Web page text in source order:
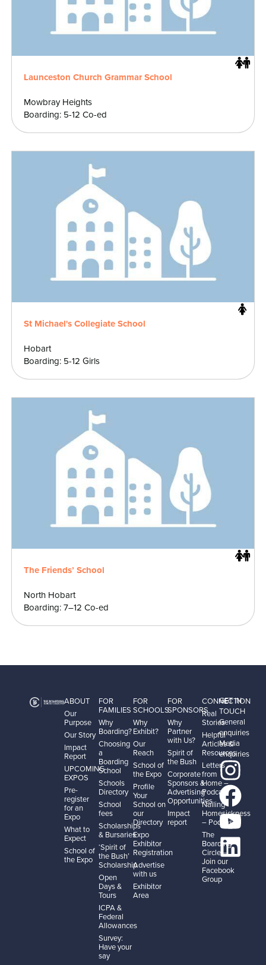
Launceston Church Grammar School
Mowbray Heights
Boarding: 5-12 Co-ed
St Michael's Collegiate School
Hobart
Boarding: 5-12 Girls
The Friends’ School
North Hobart
Boarding: 7–12 Co-ed
ABOUT
Our
Purpose
Our Story
Impact
Report
UPCOMING
EXPOS
Pre-
register
for an
Expo
What to
Expect
School of
the Expo
FOR
FAMILIES
Why
Boarding?
Choosing
a
Boarding
School
Schools
Directory
School
fees
Scholarships
& Bursaries
‘Spirit of
the Bush’
Scholarship
Open
Days &
Tours
ICPA &
Federal
Allowances
Survey:
Have your
say
FOR
SCHOOLS
Why
Exhibit?
Our
Reach
School of
the Expo
Profile
Your
School on
our
Directory
Expo
Exhibitor
Registration
Advertise
with us
Exhibitor
Area
FOR
SPONSORS
Why
Partner
with Us?
Spirit of
the Bush
Corporate
Sponsors &
Advertising
Opportunities
Impact
report
CONNECTION
Real
Stories
Helpful
Articles &
Resources
Letters
from
Home –
Podcast
Nailing
Homesickness
– Podcast
The
Boarding
Circle –
Join our
Facebook
Group
GET IN
TOUCH
General
enquiries
Media
enquiries